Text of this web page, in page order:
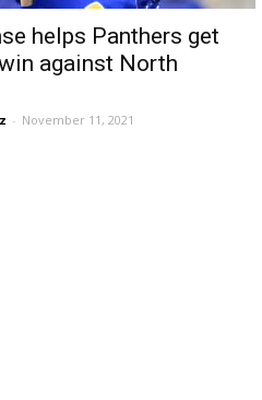
helps Panthers get
against North
- November 11, 2021